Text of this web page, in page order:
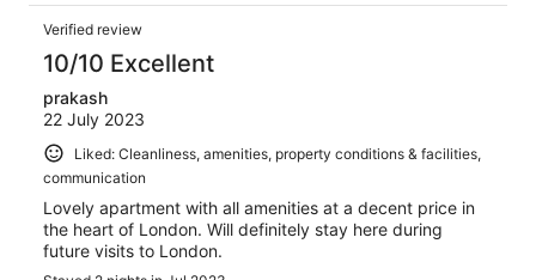
une 3e fois.
Verified review
10/10 Excellent
prakash
22 July 2023
Liked: Cleanliness, amenities, property conditions & facilities,
communication
Lovely apartment with all amenities at a decent price in
the heart of London. Will definitely stay here during
future visits to London.